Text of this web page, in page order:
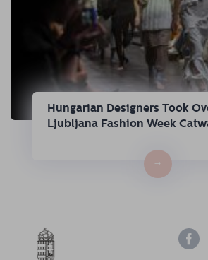
Hungarian Designers Took
Ljubljana Fashion Week
→